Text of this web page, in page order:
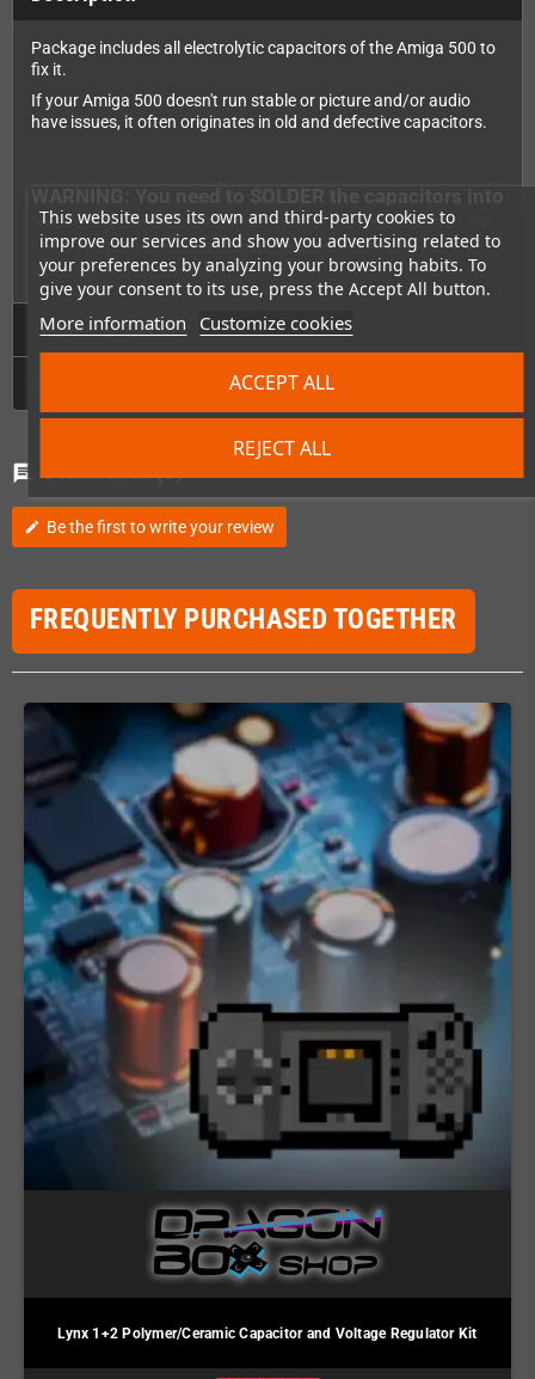
This website uses its own and third-party cookies to
improve our services and show you advertising related to
your preferences by analyzing your browsing habits. To
give your consent to its use, press the Accept All button.
More information Customize cookies
REJECT ALL
ACCEPT ALL
Package includes all electrolytic capacitors of the Amiga 500 to
fix it.
If your Amiga 500 doesn't run stable or picture and/or audio
have issues, it often originates in old and defective capacitors.
the Amiga. Please keep in mind that we cannot be
held responsible for damages on your device by
improper installation.
Technical Details
chat Comments (0)
edit Be the first to write your review
FREQUENTLY PURCHASED TOGETHER
Lynx 1+2 Polymer/Ceramic Capacitor and Voltage Regulator Kit